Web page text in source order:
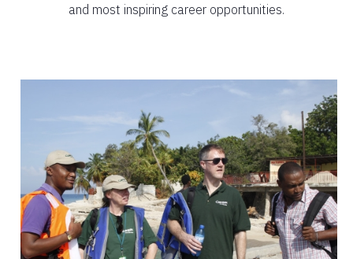
and most inspiring career opportunities.